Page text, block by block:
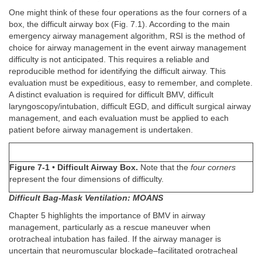
One might think of these four operations as the four corners of a
box, the difficult airway box (Fig. 7.1). According to the main
emergency airway management algorithm, RSI is the method of
choice for airway management in the event airway management
difficulty is not anticipated. This requires a reliable and
reproducible method for identifying the difficult airway. This
evaluation must be expeditious, easy to remember, and complete.
A distinct evaluation is required for difficult BMV, difficult
laryngoscopy/intubation, difficult EGD, and difficult surgical airway
management, and each evaluation must be applied to each
patient before airway management is undertaken.
Figure 7-1 • Difficult Airway Box. Note that the four corners
represent the four dimensions of difficulty.
Difficult Bag-Mask Ventilation: MOANS
Chapter 5 highlights the importance of BMV in airway
management, particularly as a rescue maneuver when
orotracheal intubation has failed. If the airway manager is
uncertain that neuromuscular blockade–facilitated orotracheal